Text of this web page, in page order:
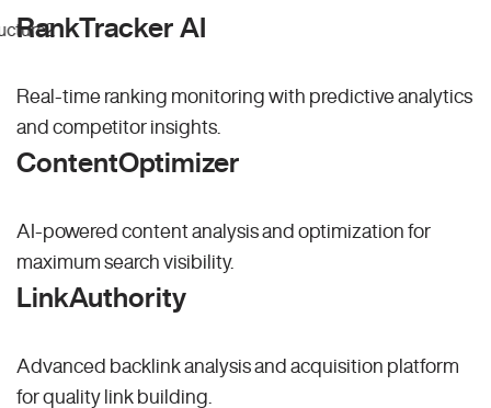
RankTracker AI
Real-time ranking monitoring with predictive analytics
and competitor insights.
ContentOptimizer
AI-powered content analysis and optimization for
maximum search visibility.
LinkAuthority
Advanced backlink analysis and acquisition platform
for quality link building.